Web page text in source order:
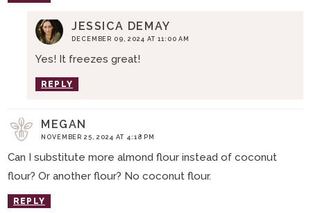
JESSICA DEMAY
DECEMBER 09, 2024 AT 11:00 AM
Yes! It freezes great!
REPLY
MEGAN
NOVEMBER 25, 2024 AT 4:18 PM
Can I substitute more almond flour instead of coconut
flour? Or another flour? No coconut flour.
REPLY